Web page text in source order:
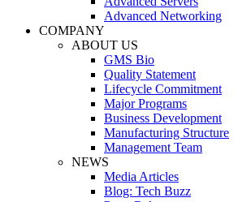
Advanced Networking
COMPANY
ABOUT US
GMS Bio
Quality Statement
Lifecycle Commitment
Major Programs
Business Development
Manufacturing Structure
Management Team
NEWS
Media Articles
Blog: Tech Buzz